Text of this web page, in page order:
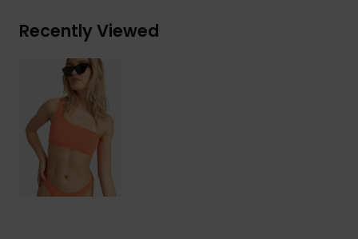
Recently Viewed